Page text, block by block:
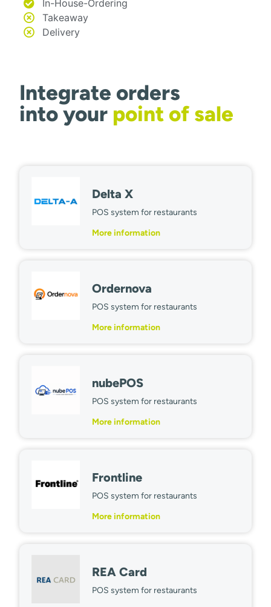
In-House-Ordering
Takeaway
Delivery
Integrate orders
into your point of sale
Delta X
POS system for restaurants
More information
Ordernova
POS system for restaurants
More information
nubePOS
POS system for restaurants
More information
Frontline
POS system for restaurants
More information
REA Card
POS system for restaurants